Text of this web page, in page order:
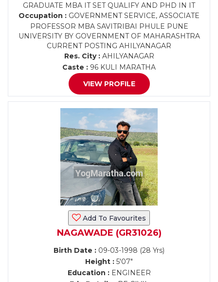
GRADUATE MBA IT SET QUALIFY AND PHD IN IT
Occupation : GOVERNMENT SERVICE, ASSOCIATE
PROFESSOR MBA SAVITRIBAI PHULE PUNE
UNIVERSITY BY GOVERNMENT OF MAHARASHTRA
CURRENT POSTING AHILYANAGAR
Res. City :AHILYANAGAR
Caste : 96 KULI MARATHA
VIEW PROFILE
Add To Favourites
NAGAWADE (GR31026)
Birth Date : 09-03-1998 (28 Yrs)
Height : 5'07"
Education :ENGINEER